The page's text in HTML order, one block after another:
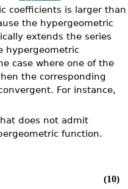
coefficients is larger than
the hypergeometric
extends the series
hypergeometric
case where one of the
the corresponding
For instance,
does not admit
function.
(10)